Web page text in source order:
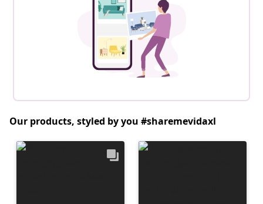
Our products, styled by you #sharemevidaxl